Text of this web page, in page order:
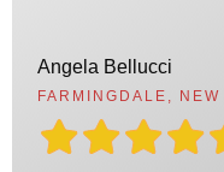
Angela Bellucci
FARMINGDALE, NEW